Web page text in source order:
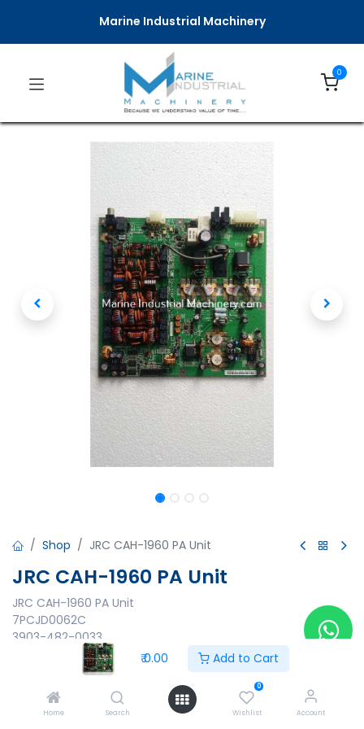
₹0.00 Add to Cart
Home Search
0
Wishlist Account
Marine Industrial Machinery
0
Shop JRC CAH-1960 PA Unit
JRC CAH-1960 PA Unit
JRC CAH-1960 PA Unit
7PCJD0062C
3903-482-0033
Made in Japan